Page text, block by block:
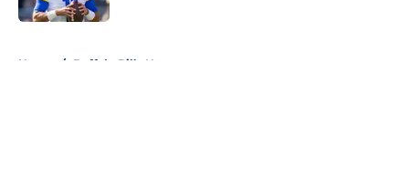
Home / Buffalo Bills News